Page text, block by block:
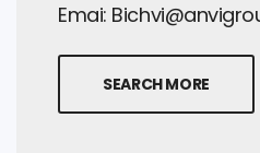
Emai:
SEARCH MORE